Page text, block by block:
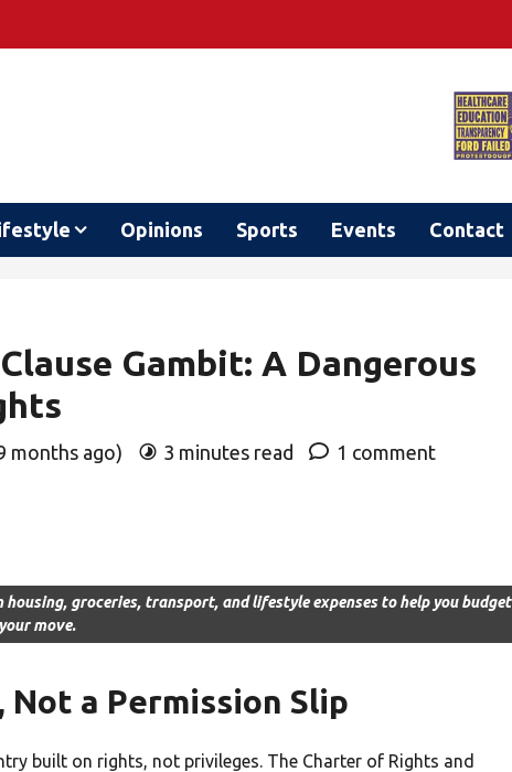
Opinions Sports Events Contact
Gambit: A Dangerous
months ago) 3 minutes read
1 comment
groceries, transport, and lifestyle expenses to help you budget
move.
Not a Permission Slip
built on rights, not privileges. The Charter of Rights and